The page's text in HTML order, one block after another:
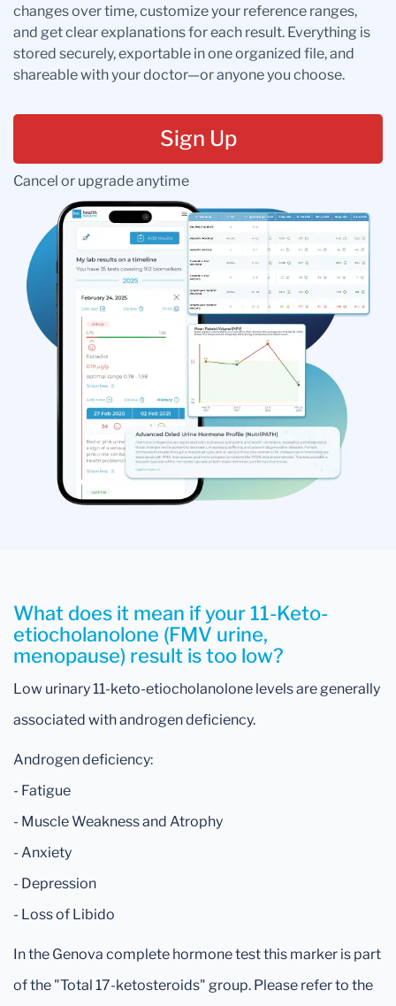
changes over time, customize your reference ranges,
and get clear explanations for each result. Everything is
stored securely, exportable in one organized file, and
shareable with your doctor—or anyone you choose.
Sign Up
Cancel or upgrade anytime
What does it mean if your 11-Keto-
etiocholanolone (FMV urine,
menopause) result is too low?
Low urinary 11-keto-etiocholanolone levels are generally
associated with androgen deficiency.
Androgen deficiency:
- Fatigue
- Muscle Weakness and Atrophy
- Anxiety
- Depression
- Loss of Libido
In the Genova complete hormone test this marker is part
of the "Total 17-ketosteroids" group. Please refer to the